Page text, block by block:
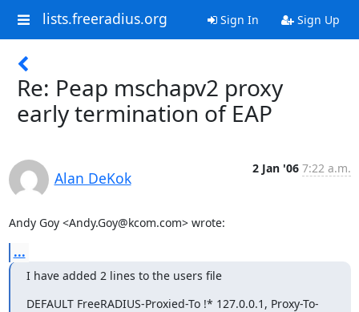
lists.freeradius.org Sign In Sign Up
Re: Peap mschapv2 proxy
early termination of EAP
Alan DeKok
2 Jan '06 7:22 a.m.
Andy Goy <Andy.Goy@kcom.com> wrote:
...
I have added 2 lines to the users file
DEFAULT FreeRADIUS-Proxied-To !* 127.0.0.1, Proxy-To-